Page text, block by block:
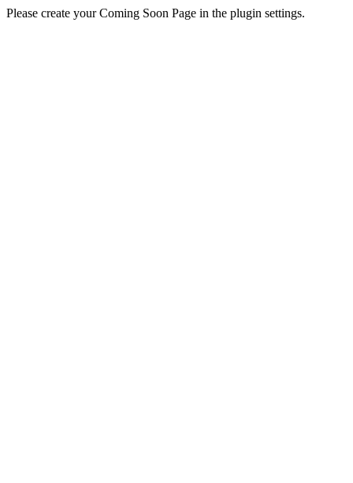
Please create your Coming Soon Page in the plugin settings.